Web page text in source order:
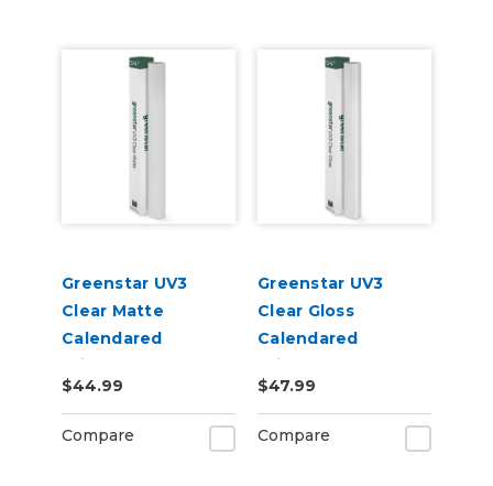
Greenstar UV3
Clear Matte
Calendared
Printable UV
Laminate Vinyl
$44.99
Compare
Greenstar UV3
Clear Gloss
Calendared
Printable UV
Laminate Vinyl
$47.99
Compare